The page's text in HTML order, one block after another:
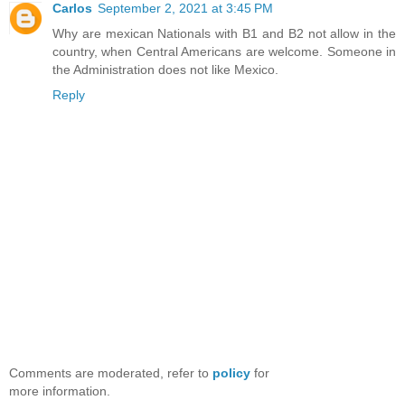
Carlos September 2, 2021 at 3:45 PM
Why are mexican Nationals with B1 and B2 not allow in the
country, when Central Americans are welcome. Someone in
the Administration does not like Mexico.
Reply
Comments are moderated, refer to policy for
more information.